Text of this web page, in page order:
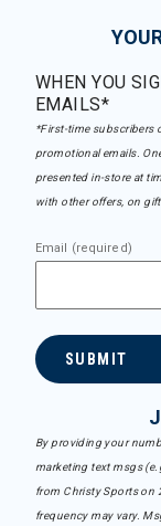
WHEN YOU
EMAILS*
*First-time subscribers
promotional emails.
presented in-store at
with other offers, on gift
Email (required)
SUBMIT
By providing your
marketing text msgs
from Christy Sports on
frequency may vary.